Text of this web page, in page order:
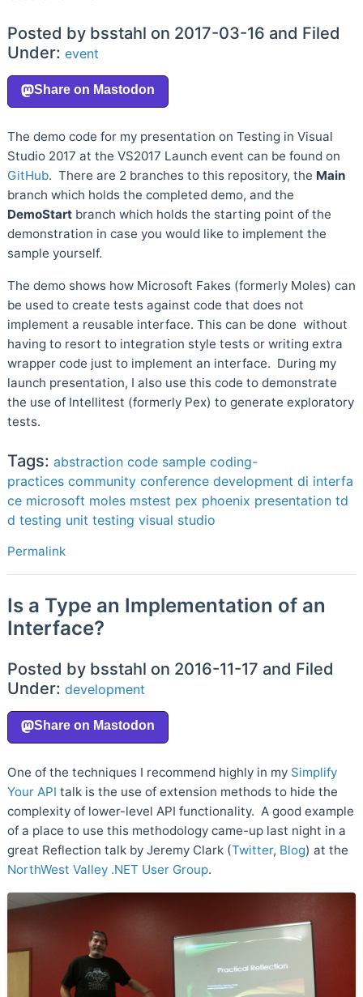
Posted by bsstahl on 2017-03-16 and Filed
Under: event
The demo code for my presentation on Testing in Visual
Studio 2017 at the VS2017 Launch event can be found on
GitHub. There are 2 branches to this repository, the Main
branch which holds the completed demo, and the
DemoStart branch which holds the starting point of the
demonstration in case you would like to implement the
sample yourself.
The demo shows how Microsoft Fakes (formerly Moles) can
be used to create tests against code that does not
implement a reusable interface. This can be done without
having to resort to integration style tests or writing extra
wrapper code just to implement an interface. During my
launch presentation, I also use this code to demonstrate
the use of Intellitest (formerly Pex) to generate exploratory
tests.
Tags: abstraction code sample coding-
practices community conference development di interfa
ce microsoft moles mstest pex phoenix presentation td
d testing unit testing visual studio
Permalink
Is a Type an Implementation of an
Interface?
Posted by bsstahl on 2016-11-17 and Filed
Under: development
One of the techniques I recommend highly in my Simplify
Your API talk is the use of extension methods to hide the
complexity of lower-level API functionality. A good example
of a place to use this methodology came-up last night in a
great Reflection talk by Jeremy Clark (Twitter, Blog) at the
NorthWest Valley .NET User Group.